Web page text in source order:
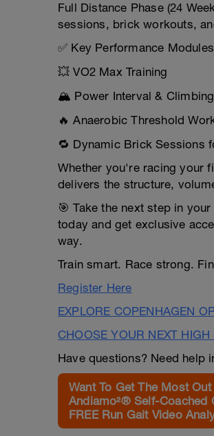
Full Distance Phase (24
sessions, brick workouts,
✅ Key Performance
💥 VO2 Max Training
🏔️ Power Interval &
🔥 Anaerobic Threshold
🔁 Dynamic Brick Sessions
Whether you're racing your
delivers the structure,
🎯 Take the next step in
today and get exclusive
way.
Train smart. Race strong.
Register Here
EXPLORE COPENHAGEN
CHOOSE YOUR NEXT
Have questions? Need help
Want To Get The Most
Andiamo²® Self-Coached
FREE Run Gait Video